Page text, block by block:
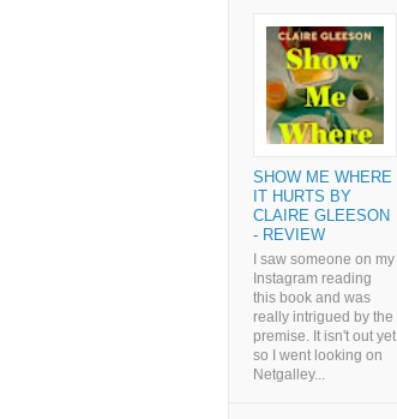
SHOW ME WHERE
IT HURTS BY
CLAIRE GLEESON
- REVIEW
I saw someone on my
Instagram reading
this book and was
really intrigued by the
premise. It isn't out yet
so I went looking on
Netgalley...